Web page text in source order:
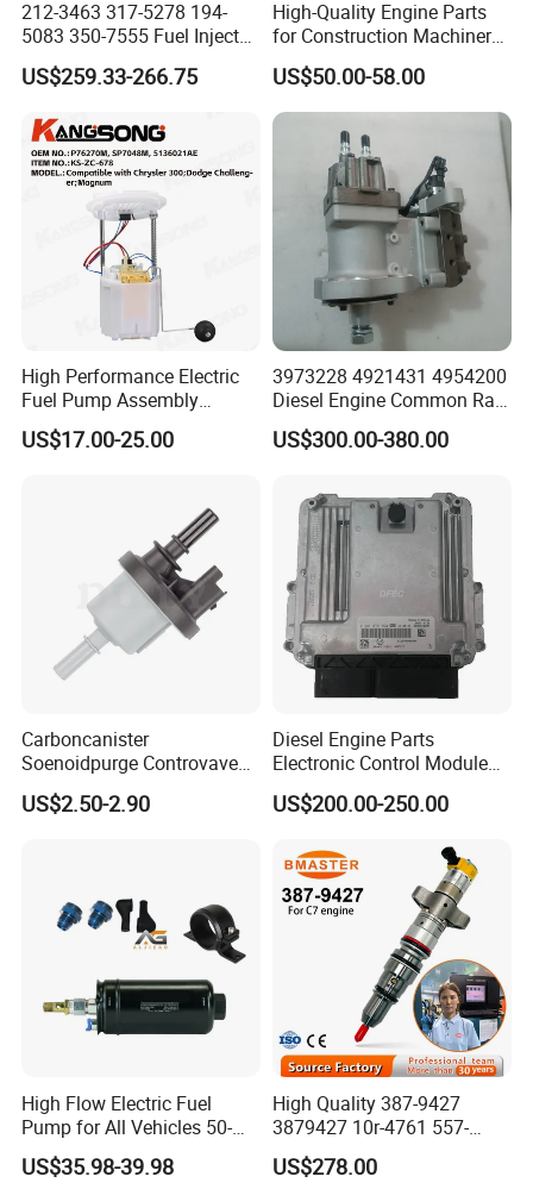
products at Creditparts!
212-3463 317-5278 194-
5083 350-7555 Fuel Injector
for C12 Engine Injector High
Quality
US$259.33-266.75
High-Quality Engine Parts
for Construction Machinery
Fuel Injector 0445120061
for Diesel Engine
US$50.00-58.00
High Performance Electric
Fuel Pump Assembly
5136021ae E7193m
E7241m - Auto Universal
Mazda, Chrysler 300c Car
US$17.00-25.00
3973228 4921431 4954200
Diesel Engine Common Rail
Fuel Injection Pump
US$300.00-380.00
Carboncanister
Soenoidpurge Controvave
8200248821 269516045
6001543631
US$2.50-2.90
Diesel Engine Parts
Electronic Control Module
Ecm ECU 0281016894
612640080004 for Weichai
US$200.00-250.00
High Flow Electric Fuel
Pump for All Vehicles 50-
1009 Inline Fuel Pump
Installs Externally or Intank
US$35.98-39.98
High Quality 387-9427
3879427 10r-4761 557-
7627 328-2586 295-1411
241-3238 241-3239 241-
US$278.00